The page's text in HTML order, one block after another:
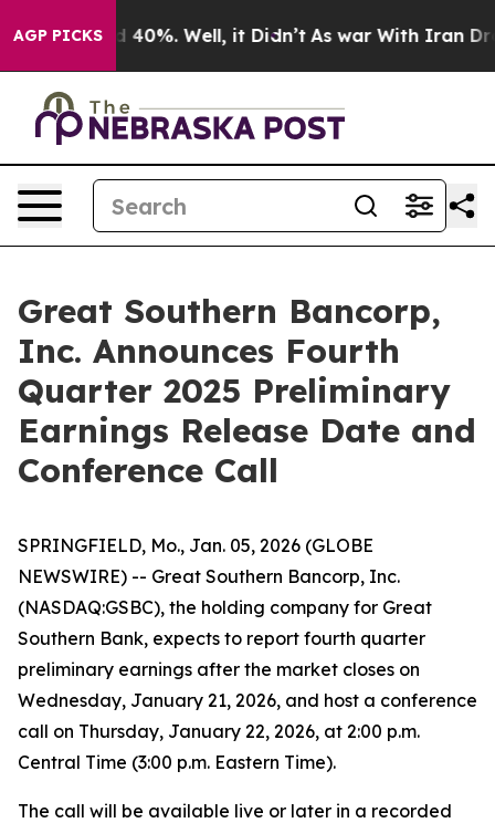
AGP PICKS
Around 40%. Well, it Didn’t As war With Iran
Great Southern Bancorp,
Inc. Announces Fourth
Quarter 2025 Preliminary
Earnings Release Date and
Conference Call
SPRINGFIELD, Mo., Jan. 05, 2026 (GLOBE
NEWSWIRE) -- Great Southern Bancorp, Inc.
(NASDAQ:GSBC), the holding company for Great
Southern Bank, expects to report fourth quarter
preliminary earnings after the market closes on
Wednesday, January 21, 2026, and host a conference
call on Thursday, January 22, 2026, at 2:00 p.m.
Central Time (3:00 p.m. Eastern Time).
The call will be available live or later in a recorded